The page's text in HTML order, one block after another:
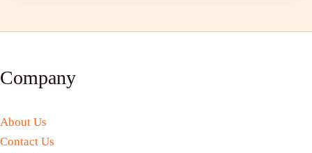
Company
About Us
Contact Us